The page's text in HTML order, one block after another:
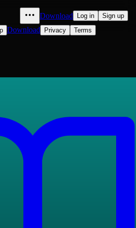
Download Log in Sign up
Download Privacy Terms
of Morals
1785
Immanuel Kant